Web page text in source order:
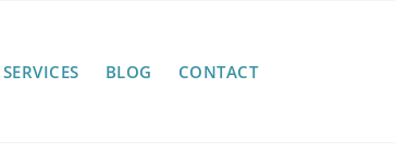
BLOG CONTACT